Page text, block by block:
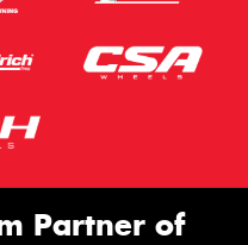
Partner of